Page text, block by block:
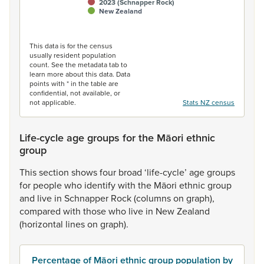
2023 (Schnapper Rock)
New Zealand
This data is for the census
usually resident population
count. See the metadata tab to
learn more about this data. Data
points with * in the table are
confidential, not available, or
not applicable.
Stats NZ census
Life-cycle age groups for the Māori ethnic
group
Thissection showsfour broad ‘life-cycle’ agegroups
for peoplewho identifywith the Māori ethnicgroup
and live in Schnapper Rock(columnson graph),
compared with thosewho live in NewZealand
(horizontal lineson graph).
Percentage of Māori ethnic group population by